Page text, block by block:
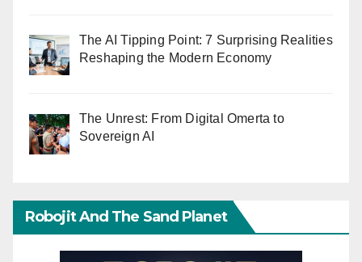
The AI Tipping Point: 7 Surprising Realities
Reshaping the Modern Economy
The Unrest: From Digital Omerta to
Sovereign AI
Robojit And The Sand Planet